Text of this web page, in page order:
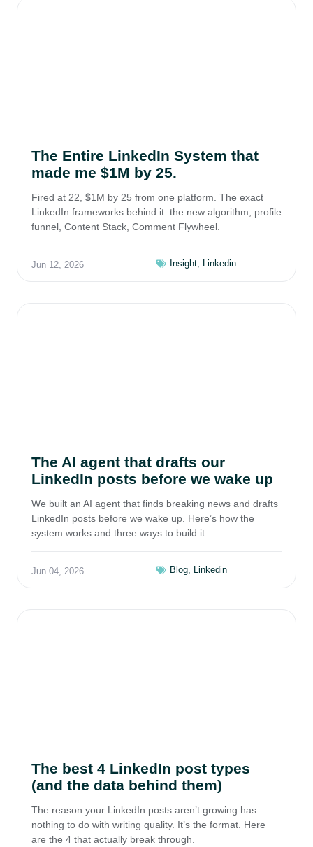
The Entire LinkedIn System that
made me $1M by 25.
Fired at 22, $1M by 25 from one platform. The exact
LinkedIn frameworks behind it: the new algorithm, profile
funnel, Content Stack, Comment Flywheel.
Jun 12, 2026 Insight, Linkedin
The AI agent that drafts our
LinkedIn posts before we wake up
We built an AI agent that finds breaking news and drafts
LinkedIn posts before we wake up. Here’s how the
system works and three ways to build it.
Jun 04, 2026 Blog, Linkedin
The best 4 LinkedIn post types
(and the data behind them)
The reason your LinkedIn posts aren’t growing has
nothing to do with writing quality. It’s the format. Here
are the 4 that actually break through.